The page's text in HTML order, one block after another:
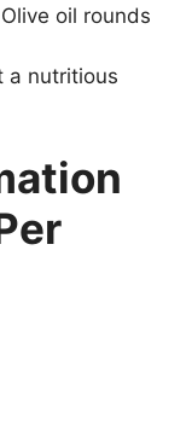
oil rounds
a nutritious